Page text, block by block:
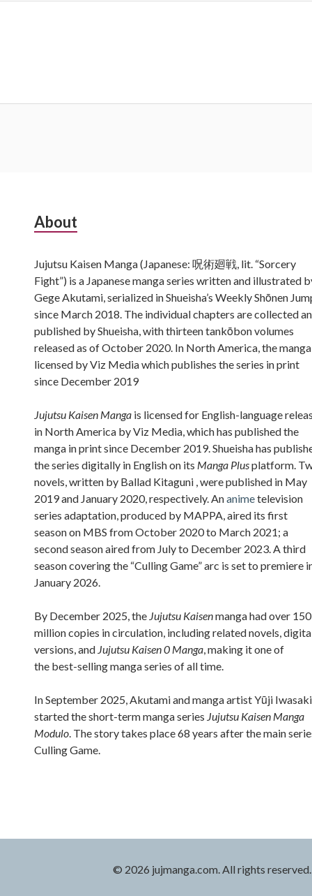
Subsidiary
About
Jujutsu Kaisen Manga (Japanese: 呪術廻戦, lit. “Sorcery
Fight”) is a Japanese manga series written and illustrated
Gege Akutami, serialized in Shueisha’s Weekly Shōnen
since March 2018. The individual chapters are collected
published by Shueisha, with thirteen tankōbon volumes
released as of October 2020. In North America, the
licensed by Viz Media which publishes the series in print
since December 2019
Jujutsu Kaisen Manga is licensed for English-language
in North America by Viz Media, which has published the
manga in print since December 2019. Shueisha has
the series digitally in English on its Manga Plusplatform.
novels, written by Ballad Kitaguni , were published in May
2019 and January 2020, respectively. Ananimetelevision
series adaptation, produced by MAPPA, aired its first
season on MBS from October 2020 to March 2021; a
second season aired from July to December 2023. A third
season covering the “Culling Game” arc is set to premiere
January 2026.
By December 2025, the Jujutsu Kaisenmanga had over 150
million copies in circulation, including related novels,
versions, and Jujutsu Kaisen 0 Manga, making it one of
the best-selling manga series of all time.
In September 2025, Akutami and manga artist Yūji Iwasaki
started the short-term manga series Jujutsu Kaisen Manga
Modulo. The story takes place 68 years after the main
Culling Game.
© 2026 jujmanga.com. All rights reserved.